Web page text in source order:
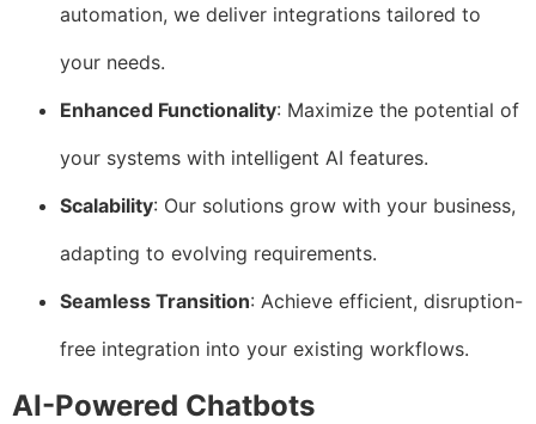
automation, we deliver integrations tailored to
your needs.
Enhanced Functionality: Maximize the potential of
your systems with intelligent AI features.
Scalability: Our solutions grow with your business,
adapting to evolving requirements.
Seamless Transition: Achieve efficient, disruption-
free integration into your existing workflows.
AI-Powered Chatbots